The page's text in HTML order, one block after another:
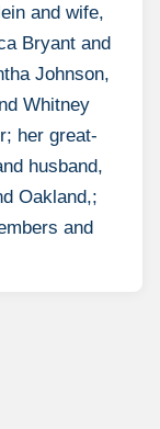
and wife,
Bryant and
Johnson,
Whitney
her great-
husband,
Oakland,;
and